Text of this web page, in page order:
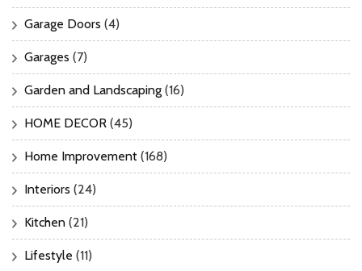
Garage Doors (4)
Garages (7)
Garden and Landscaping (16)
HOME DECOR (45)
Home Improvement (168)
Interiors (24)
Kitchen (21)
Lifestyle (11)